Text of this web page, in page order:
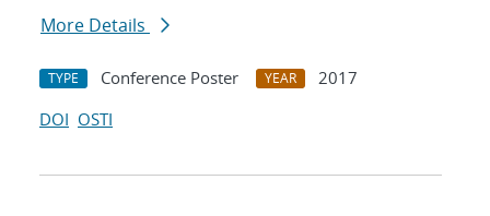
More Details
TYPE Conference Poster YEAR
2017
DOI OSTI